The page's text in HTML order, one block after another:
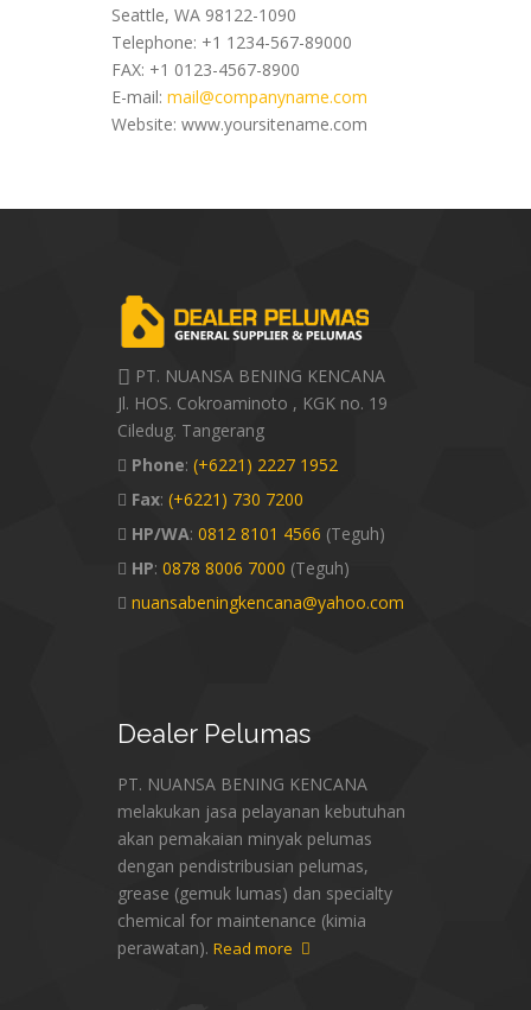
Seattle, WA 98122-1090
Telephone: +1 1234-567-89000
FAX: +1 0123-4567-8900
E-mail: mail@companyname.com
Website: www.yoursitename.com
PT. NUANSA BENING KENCANA
Jl. HOS. Cokroaminoto , KGK no. 19
Ciledug. Tangerang
Phone: (+6221) 2227 1952
Fax: (+6221) 730 7200
HP/WA: 0812 8101 4566 (Teguh)
HP: 0878 8006 7000 (Teguh)
nuansabeningkencana@yahoo.com
DealerPelumas
PT. NUANSA BENING KENCANA
melakukan jasa pelayanan kebutuhan
akan pemakaian minyak pelumas
dengan pendistribusian pelumas,
grease (gemuk lumas) dan specialty
chemical for maintenance (kimia
perawatan). Read more